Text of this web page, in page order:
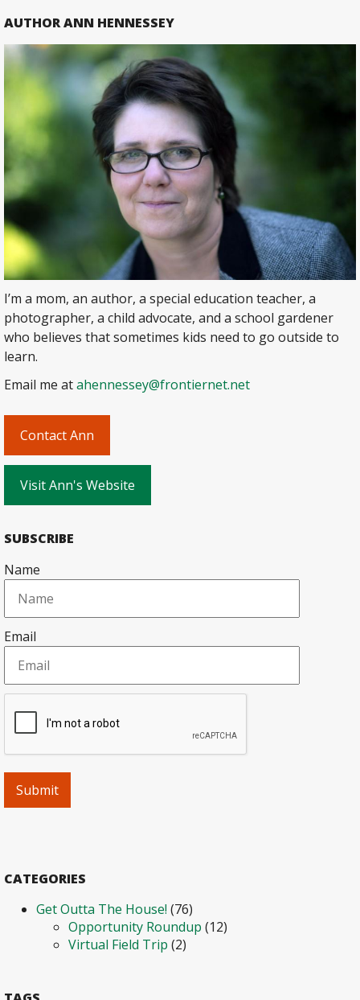
AUTHOR ANN HENNESSEY
I’m a mom, an author, a special education teacher, a
photographer, a child advocate, and a school gardener
who believes that sometimes kids need to go outside to
learn.
Email me atahennessey@frontiernet.net
Contact Ann
Visit Ann's Website
SUBSCRIBE
Name
Email
CATEGORIES
Get Outta The House! (76)
Opportunity Roundup (12)
Virtual Field Trip (2)